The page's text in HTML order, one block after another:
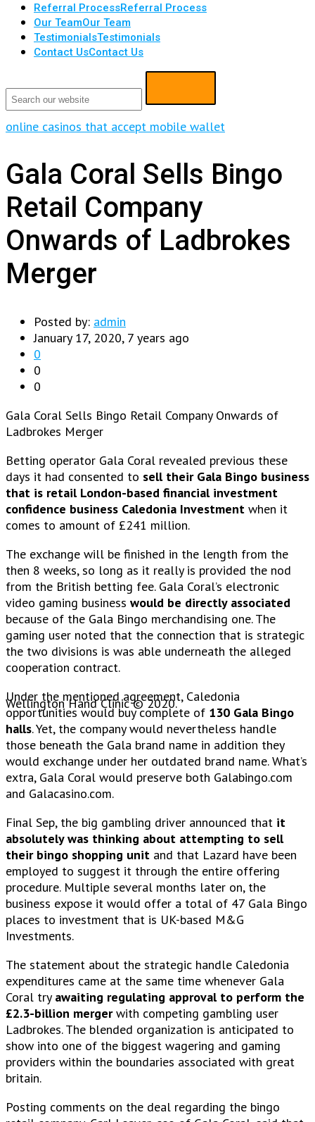
Referral ProcessReferral Process
Our TeamOur Team
TestimonialsTestimonials
Contact UsContact Us
online casinos that accept mobile wallet
Gala Coral Sells Bingo
Retail Company
Onwards of Ladbrokes
Merger
Posted by: admin
January 17, 2020, 7 years ago
0
0
0
Gala Coral Sells Bingo Retail Company Onwards of
Ladbrokes Merger
Betting operator Gala Coral revealed previous these
days it had consented to sell their Gala Bingo business
that is retail London-based financial investment
confidence business Caledonia Investment when it
comes to amount of £241 million.
The exchange will be finished in the length from the
then 8 weeks, so long as it really is provided the nod
from the British betting fee. Gala Coral’s electronic
video gaming business would be directly associated
because of the Gala Bingo merchandising one. The
gaming user noted that the connection that is strategic
the two divisions is was able underneath the alleged
cooperation contract.
Under the mentioned agreement, Caledonia
opportunities would buy complete of 130 Gala Bingo
halls. Yet, the company would nevertheless handle
those beneath the Gala brand name in addition they
would exchange under her outdated brand name. What’s
extra, Gala Coral would preserve both Galabingo.com
and Galacasino.com.
Final Sep, the big gambling driver announced that it
absolutely was thinking about attempting to sell
their bingo shopping unit and that Lazard have been
employed to suggest it through the entire offering
procedure. Multiple several months later on, the
business expose it would offer a total of 47 Gala Bingo
places to investment that is UK-based M&G
Investments.
The statement about the strategic handle Caledonia
expenditures came at the same time whenever Gala
Coral try awaiting regulating approval to perform the
£2.3-billion mergerwith competing gambling user
Ladbrokes.The blended organization is anticipated to
show into one of the biggest wagering and gaming
providers within the boundaries associated with great
britain.
Posting comments on the deal regarding the bingo
Wellington Hand Clinic © 2020.